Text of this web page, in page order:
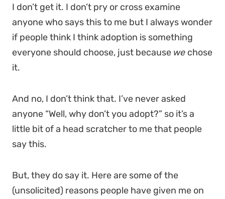
I don’t get it. I don’t pry or cross examine
anyone who says this to me but I always wonder
if people think I think adoption is something
everyone should choose, just because we chose
it.
And no, I don’t think that. I’ve never asked
anyone “Well, why don’t you adopt?” so it’s a
little bit of a head scratcher to me that people
say this.
But, they do say it. Here are some of the
(unsolicited) reasons people have given me on